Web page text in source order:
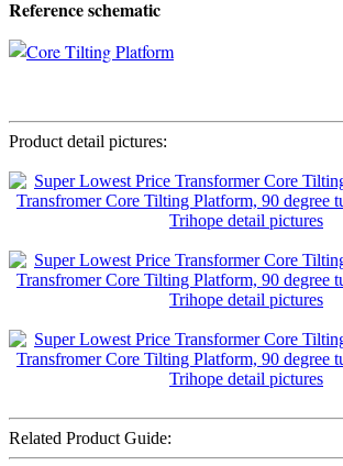
Reference schematic
Product detail pictures:
Related Product Guide: